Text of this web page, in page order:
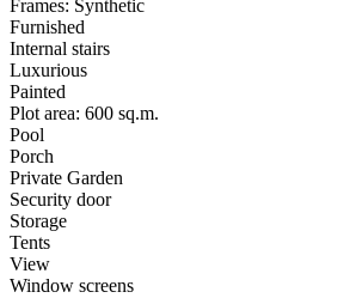
Frames: Synthetic
Furnished
Internal stairs
Luxurious
Painted
Plot area: 600 sq.m.
Pool
Porch
Private Garden
Security door
Storage
Tents
View
Window screens